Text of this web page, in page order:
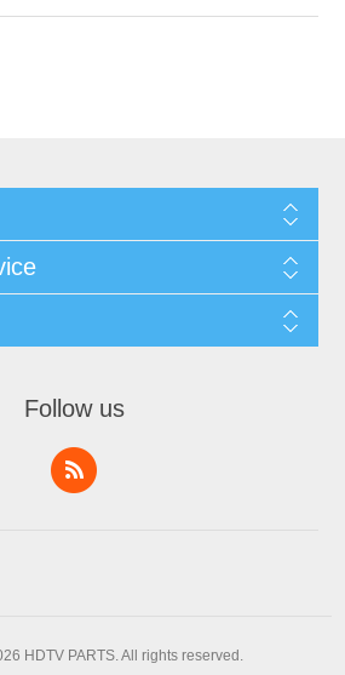
Follow us
HDTV PARTS. All rights reserved.